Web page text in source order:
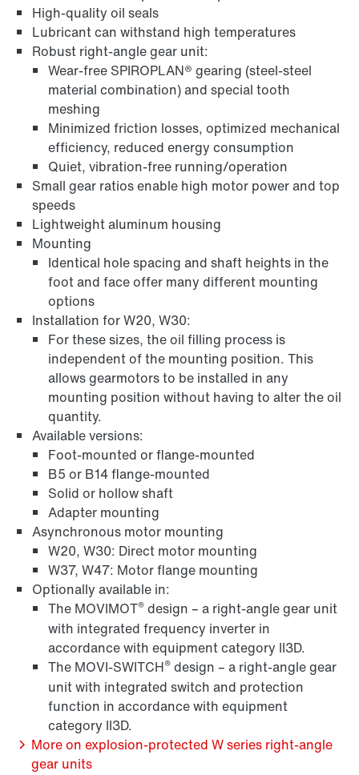
Extended Warranty
Surface and corrosion protection
Lubricants
High-quality oil seals
Lubricant can withstand high temperatures
Robust right-angle gear unit:
Wear-free SPIROPLAN® gearing (steel-steel
material combination) and special tooth
meshing
Minimized friction losses, optimized mechanical
efficiency, reduced energy consumption
Quiet, vibration-free running/operation
Small gear ratios enable high motor power and top
speeds
Lightweight aluminum housing
Mounting
Identical hole spacing and shaft heights in the
foot and face offer many different mounting
options
Installation for W20, W30:
For these sizes, the oil filling process is
independent of the mounting position. This
allows gearmotors to be installed in any
mounting position without having to alter the oil
quantity.
Available versions:
Foot-mounted or flange-mounted
B5 or B14 flange-mounted
Solid or hollow shaft
Adapter mounting
Asynchronous motor mounting
W20, W30: Direct motor mounting
W37, W47: Motor flange mounting
Optionally available in:
The MOVIMOT® design – a right-angle gear unit
with integrated frequency inverter in
accordance with equipment category II3D.
The MOVI-SWITCH® design – a right-angle gear
unit with integrated switch and protection
function in accordance with equipment
category II3D.
More on explosion-protected W series right-angle
gear units